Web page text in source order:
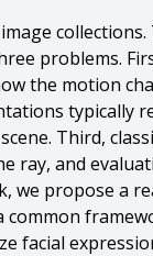
collections.
problems.
the motion
typically
Third,
ray, and
we propose a
facial